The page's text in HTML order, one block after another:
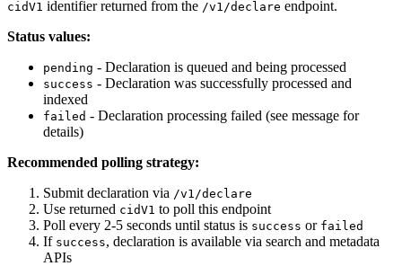
cidV1 identifier returned from the /v1/declare endpoint.
Status values:
pending - Declaration is queued and being processed
success - Declaration was successfully processed and
indexed
failed - Declaration processing failed (see message for
details)
Recommended polling strategy:
Submit declaration via /v1/declare
Use returned cidV1 to poll this endpoint
Poll every 2-5 seconds until status is success or failed
If success, declaration is available via search and metadata
APIs